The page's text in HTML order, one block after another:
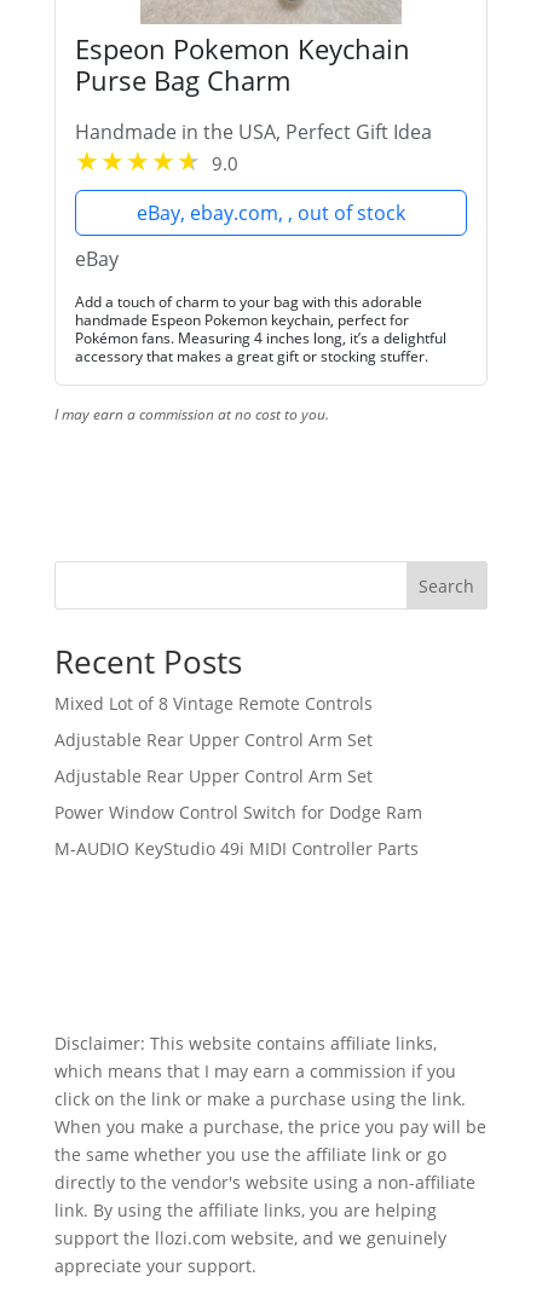
Espeon Pokemon Keychain
Purse Bag Charm
Handmade in the USA, Perfect Gift Idea
9.0
eBay, ebay.com, , out of stock
eBay
Add a touch of charm to your bag with this adorable
handmade Espeon Pokemon keychain, perfect for
Pokémon fans. Measuring 4 inches long, it’s a delightful
accessory that makes a great gift or stocking stuffer.
I may earn a commission at no cost to you.
Search
Recent Posts
Mixed Lot of 8 Vintage Remote Controls
Adjustable Rear Upper Control Arm Set
Adjustable Rear Upper Control Arm Set
Power Window Control Switch for Dodge Ram
M-AUDIO KeyStudio 49i MIDI Controller Parts
Disclaimer: This website contains affiliate links,
which means that I may earn a commission if you
click on the link or make a purchase using the link.
When you make a purchase, the price you pay will be
the same whether you use the affiliate link or go
directly to the vendor's website using a non-affiliate
link. By using the affiliate links, you are helping
support the llozi.com website, and we genuinely
appreciate your support.